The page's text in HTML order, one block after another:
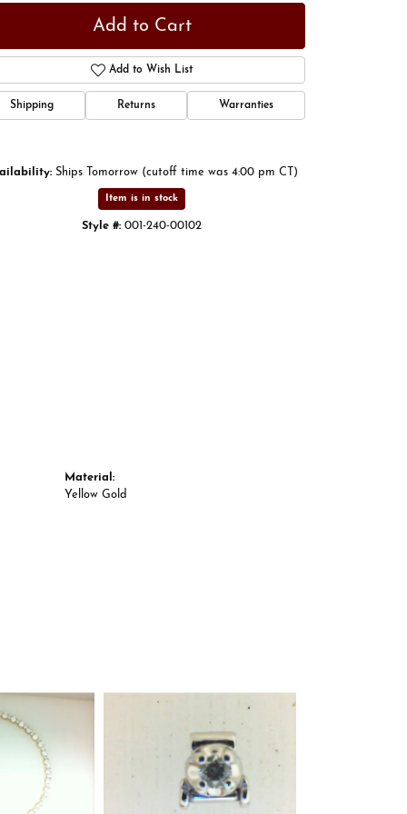
Add to Cart
Add to Wish List
Shipping Returns Warranties
Ships Tomorrow (cutoff time was 4:00 pm CT)
Item is in stock
Style #: 001-240-00102
Material:
Yellow Gold